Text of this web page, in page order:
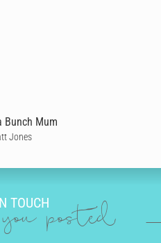
Bunch Mum
Jones
TOUCH
posted